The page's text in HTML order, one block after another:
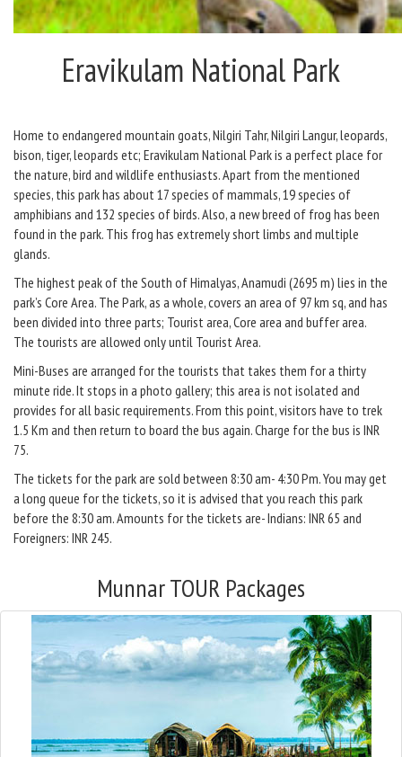
Eravikulam National Park
Home to endangered mountain goats, Nilgiri Tahr, Nilgiri Langur, leopards,
bison, tiger, leopards etc; Eravikulam National Park is a perfect place for
the nature, bird and wildlife enthusiasts. Apart from the mentioned
species, this park has about 17 species of mammals, 19 species of
amphibians and 132 species of birds. Also, a new breed of frog has been
found in the park. This frog has extremely short limbs and multiple
glands.
The highest peak of the South of Himalyas, Anamudi (2695 m) lies in the
park’s Core Area. The Park, as a whole, covers an area of 97 km sq, and has
been divided into three parts; Tourist area, Core area and buffer area.
The tourists are allowed only until Tourist Area.
Mini-Buses are arranged for the tourists that takes them for a thirty
minute ride. It stops in a photo gallery; this area is not isolated and
provides for all basic requirements. From this point, visitors have to trek
1.5 Km and then return to board the bus again. Charge for the bus is INR
75.
The tickets for the park are sold between 8:30 am- 4:30 Pm. You may get
a long queue for the tickets, so it is advised that you reach this park
before the 8:30 am. Amounts for the tickets are- Indians: INR 65 and
Foreigners: INR 245.
Munnar TOUR Packages